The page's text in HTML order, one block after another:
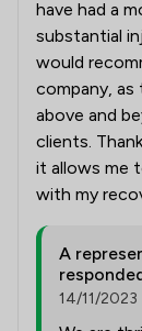
have had a
substantial
would
company, as
above and
clients.
it allows me
with my
A
14/11/2023